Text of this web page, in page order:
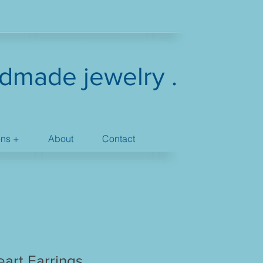
jewelry .
+ About Contact